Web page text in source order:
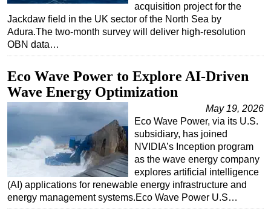
acquisition project for the
Jackdaw field in the UK sector of the North Sea by
Adura.The two-month survey will deliver high-resolution
OBN data…
Eco Wave Power to Explore AI-Driven
Wave Energy Optimization
May 19, 2026
Eco Wave Power, via its U.S.
subsidiary, has joined
NVIDIA’s Inception program
as the wave energy company
explores artificial intelligence
(AI) applications for renewable energy infrastructure and
energy management systems.Eco Wave Power U.S…